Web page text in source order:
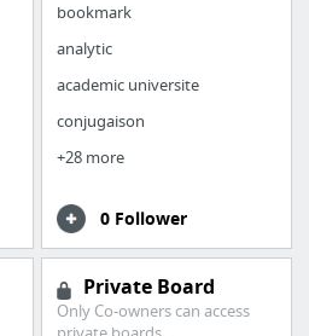
bookmark
analytic
academic universite
conjugaison
+28 more
0 Follower
Private Board
Only Co-owners can access